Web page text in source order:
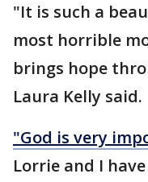
"It is such a
most horrible
brings hope
Laura Kelly said.
"God is very
Lorrie and I